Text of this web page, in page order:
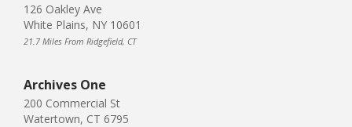
126 Oakley Ave
White Plains, NY 10601
21.7 Miles From Ridgefield, CT
Archives One
200 Commercial St
Watertown, CT 6795